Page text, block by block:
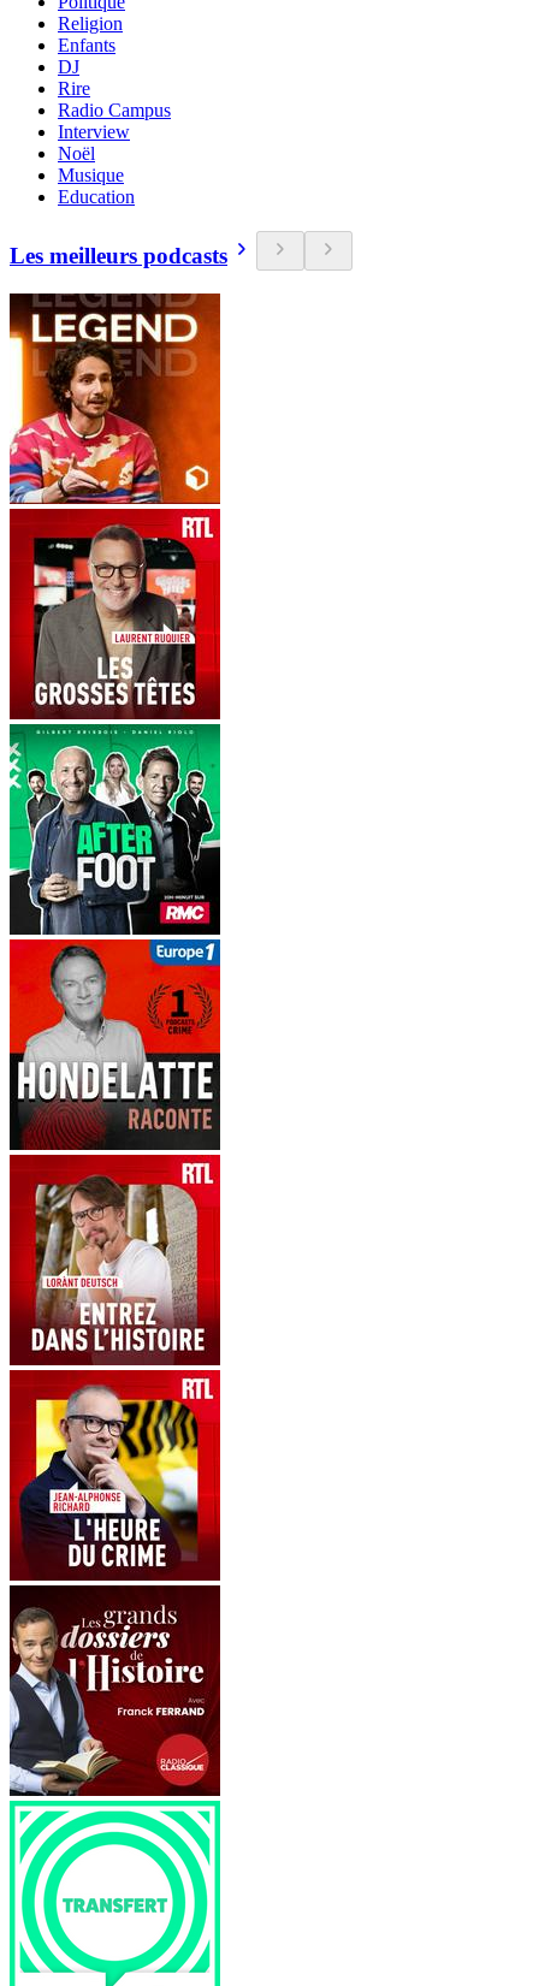
Religion
Enfants
DJ
Rire
Radio Campus
Interview
Noël
Musique
Education
Les meilleurs podcasts